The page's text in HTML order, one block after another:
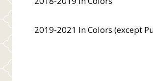
2019-2021 In Colors (except